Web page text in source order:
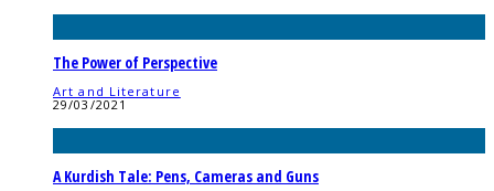
The Power of Perspective
Art and Literature
29/03/2021
A Kurdish Tale: Pens, Cameras and Guns